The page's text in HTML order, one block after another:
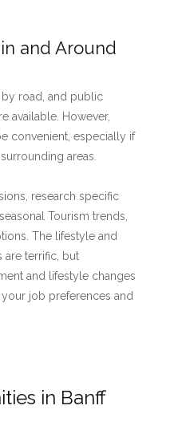
and Around
road, and public
available. However,
convenient, especially if
areas.
research specific
Tourism trends,
The lifestyle and
are terrific, but
and lifestyle changes
job preferences and
in Banff